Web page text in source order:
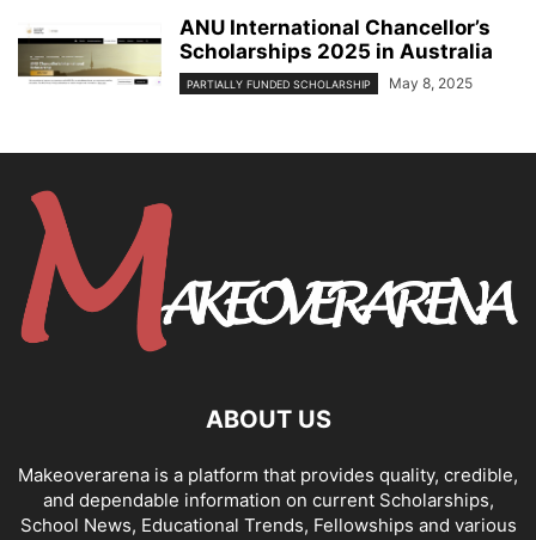
ANU International Chancellor’s
Scholarships 2025 in Australia
PARTIALLY FUNDED SCHOLARSHIP May 8, 2025
ABOUT US
Makeoverarena is a platform that provides quality, credible,
and dependable information on current Scholarships,
School News, Educational Trends, Fellowships and various